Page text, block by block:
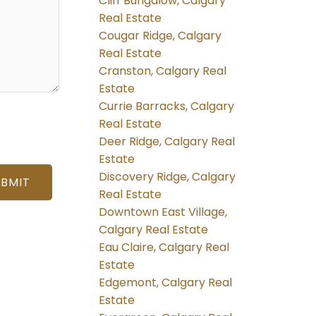
Real Estate
Cougar Ridge, Calgary
Real Estate
Cranston, Calgary Real
Estate
Currie Barracks, Calgary
Real Estate
Deer Ridge, Calgary Real
Estate
Discovery Ridge, Calgary
Real Estate
Downtown East Village,
Calgary Real Estate
Eau Claire, Calgary Real
Estate
Edgemont, Calgary Real
Estate